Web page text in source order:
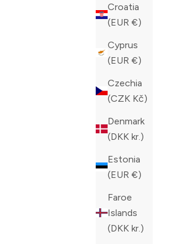
Croatia
(EUR €)
Cyprus
(EUR €)
Czechia
(CZK Kč)
Denmark
(DKK kr.)
Estonia
(EUR €)
Faroe
Islands
(DKK kr.)